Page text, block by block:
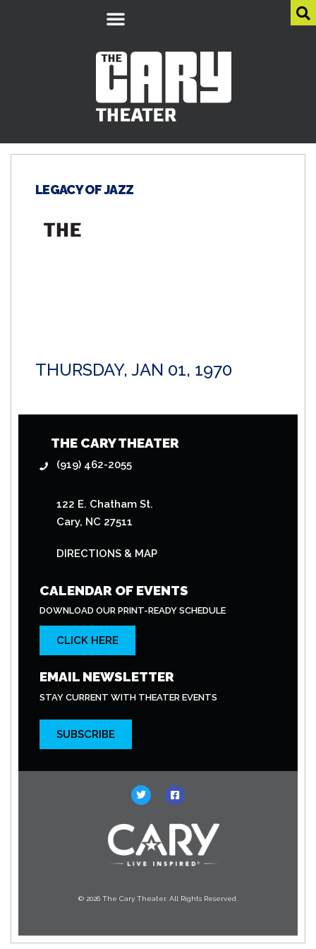
LEGACY OF JAZZ
THURSDAY, JAN 01, 1970
THE CARY THEATER
(919) 462-2055
122 E. Chatham St.
Cary, NC 27511
DIRECTIONS & MAP
CALENDAR OF EVENTS
DOWNLOAD OUR PRINT-READY SCHEDULE
CLICK HERE
EMAIL NEWSLETTER
STAY CURRENT WITH THEATER EVENTS
SUBSCRIBE
© 2026 The Cary Theater. All Rights Reserved.